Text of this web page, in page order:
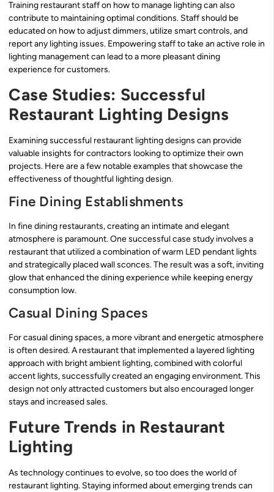
Training restaurant staff on how to manage lighting can also
contribute to maintaining optimal conditions. Staff should be
educated on how to adjust dimmers, utilize smart controls, and
report any lighting issues. Empowering staff to take an active role in
lighting management can lead to a more pleasant dining
experience for customers.
Case Studies: Successful
Restaurant Lighting Designs
Examining successful restaurant lighting designs can provide
valuable insights for contractors looking to optimize their own
projects. Here are a few notable examples that showcase the
effectiveness of thoughtful lighting design.
Fine Dining Establishments
In fine dining restaurants, creating an intimate and elegant
atmosphere is paramount. One successful case study involves a
restaurant that utilized a combination of warm LED pendant lights
and strategically placed wall sconces. The result was a soft, inviting
glow that enhanced the dining experience while keeping energy
consumption low.
Casual Dining Spaces
For casual dining spaces, a more vibrant and energetic atmosphere
is often desired. A restaurant that implemented a layered lighting
approach with bright ambient lighting, combined with colorful
accent lights, successfully created an engaging environment. This
design not only attracted customers but also encouraged longer
stays and increased sales.
Future Trends in Restaurant
Lighting
As technology continues to evolve, so too does the world of
restaurant lighting. Staying informed about emerging trends can